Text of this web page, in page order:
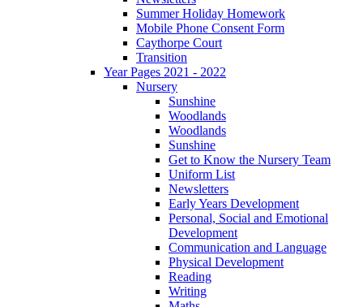
Summer Holiday Homework
Mobile Phone Consent Form
Caythorpe Court
Transition
Year Pages 2021 - 2022
Nursery
Sunshine
Woodlands
Woodlands
Sunshine
Get to Know the Nursery Team
Uniform List
Newsletters
Early Years Development
Personal, Social and Emotional
Development
Communication and Language
Physical Development
Reading
Writing